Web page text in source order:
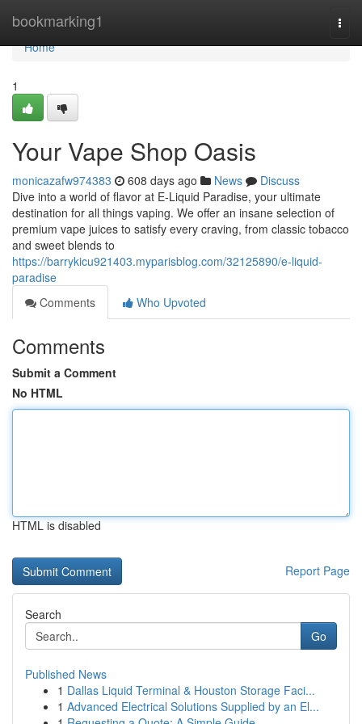
bookmarking1
Home
Home
1
Your Vape Shop Oasis
monicazafw974383 608 days ago News
Discuss
Dive into a world of flavor at E-Liquid Paradise, your ultimate
destination for all things vaping. We offer an insane selection of
premium vape juices to satisfy every craving, from classic tobacco
and sweet blends to
https://barrykicu921403.myparisblog.com/32125890/e-liquid-
paradise
Comments
Who Upvoted
Comments
Submit a Comment
No HTML
HTML is disabled
Report Page
Search
Go
Published News
1 Dallas Liquid Terminal & Houston Storage Faci...
1 Advanced Electrical Solutions Supplied by an El...